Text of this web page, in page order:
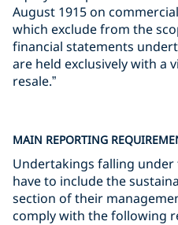
August 1915 on
which exclude from the
financial statements
are held exclusively with a
resale.”
MAIN REPORTING
Undertakings falling under
have to include the
section of their
comply with the following